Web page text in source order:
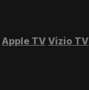
Apple TV Vizio TV